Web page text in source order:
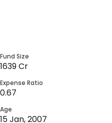
Fund Size
1639 Cr
Expense Ratio
0.67
Age
15 Jan, 2007